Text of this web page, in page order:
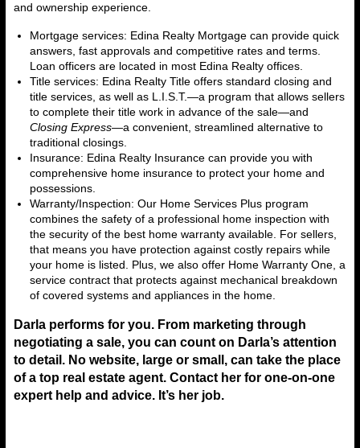
and ownership experience.
Mortgage services: Edina Realty Mortgage can provide quick
answers, fast approvals and competitive rates and terms.
Loan officers are located in most Edina Realty offices.
Title services: Edina Realty Title offers standard closing and
title services, as well as L.I.S.T.—a program that allows sellers
to complete their title work in advance of the sale—and
Closing Express—a convenient, streamlined alternative to
traditional closings.
Insurance: Edina Realty Insurance can provide you with
comprehensive home insurance to protect your home and
possessions.
Warranty/Inspection: Our Home Services Plus program
combines the safety of a professional home inspection with
the security of the best home warranty available. For sellers,
that means you have protection against costly repairs while
your home is listed. Plus, we also offer Home Warranty One, a
service contract that protects against mechanical breakdown
of covered systems and appliances in the home.
Darla performs for you. From marketing through
negotiating a sale, you can count on Darla’s attention
to detail. No website, large or small, can take the place
of a top real estate agent. Contact her for one-on-one
expert help and advice. It’s her job.